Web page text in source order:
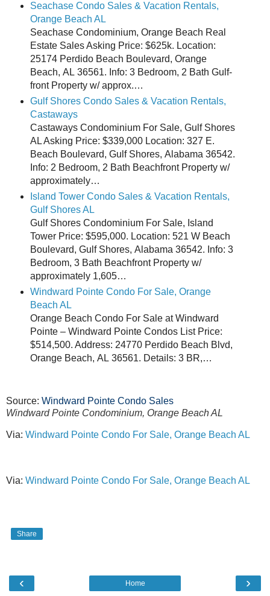
Seachase Condo Sales & Vacation Rentals,
Orange Beach AL
Seachase Condominium, Orange Beach Real
Estate Sales Asking Price: $625k. Location:
25174 Perdido Beach Boulevard, Orange
Beach, AL 36561. Info: 3 Bedroom, 2 Bath Gulf-
front Property w/ approx.…
Gulf Shores Condo Sales & Vacation Rentals,
Castaways
Castaways Condominium For Sale, Gulf Shores
AL Asking Price: $339,000 Location: 327 E.
Beach Boulevard, Gulf Shores, Alabama 36542.
Info: 2 Bedroom, 2 Bath Beachfront Property w/
approximately…
Island Tower Condo Sales & Vacation Rentals,
Gulf Shores AL
Gulf Shores Condominium For Sale, Island
Tower Price: $595,000. Location: 521 W Beach
Boulevard, Gulf Shores, Alabama 36542. Info: 3
Bedroom, 3 Bath Beachfront Property w/
approximately 1,605…
Windward Pointe Condo For Sale, Orange
Beach AL
Orange Beach Condo For Sale at Windward
Pointe – Windward Pointe Condos List Price:
$514,500. Address: 24770 Perdido Beach Blvd,
Orange Beach, AL 36561. Details: 3 BR,…
Source: Windward Pointe Condo Sales
Windward Pointe Condominium, Orange Beach AL
Via: Windward Pointe Condo For Sale, Orange Beach AL
Via: Windward Pointe Condo For Sale, Orange Beach AL
Share
‹ ›
Home